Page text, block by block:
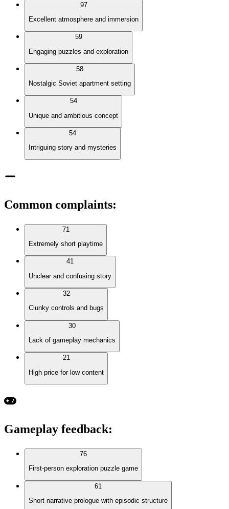
97
Excellent atmosphere and immersion
59
Engaging puzzles and exploration
58
Nostalgic Soviet apartment setting
54
Unique and ambitious concept
54
Intriguing story and mysteries
Common complaints:
71
Extremely short playtime
41
Unclear and confusing story
32
Clunky controls and bugs
30
Lack of gameplay mechanics
21
High price for low content
Gameplay feedback:
76
First-person exploration puzzle game
61
Short narrative prologue with episodic structure